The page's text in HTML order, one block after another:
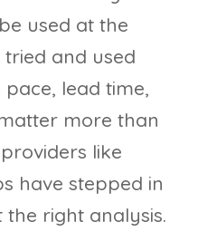
used at the
and used
lead time,
more than
like
have stepped in
right analysis.